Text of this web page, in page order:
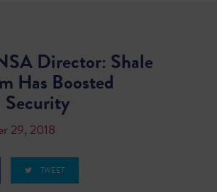
Director: Shale
Has Boosted
29, 2018
TWEET